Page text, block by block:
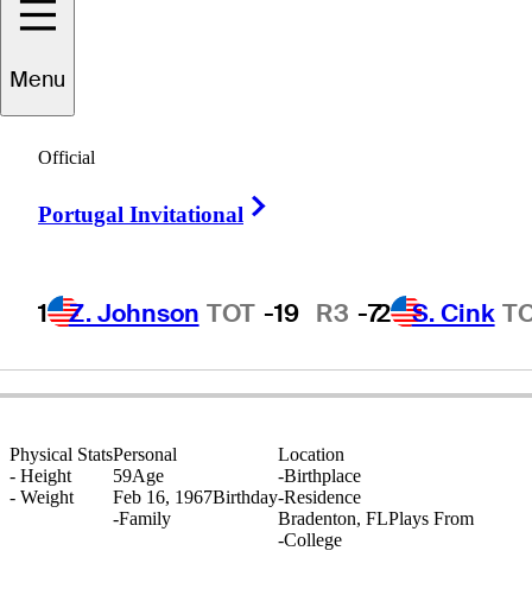
Menu
Official
Portugal Invitational
1 Z. Johnson TOT -19 R3 -72 S. Cink
Steve
UNITED STATES
Physical Stats
- Height
- Weight
Location
-Birthplace
-Residence
Bradenton, FLPlays From
-College
Personal
59Age
Feb 16, 1967Birthday
-Family